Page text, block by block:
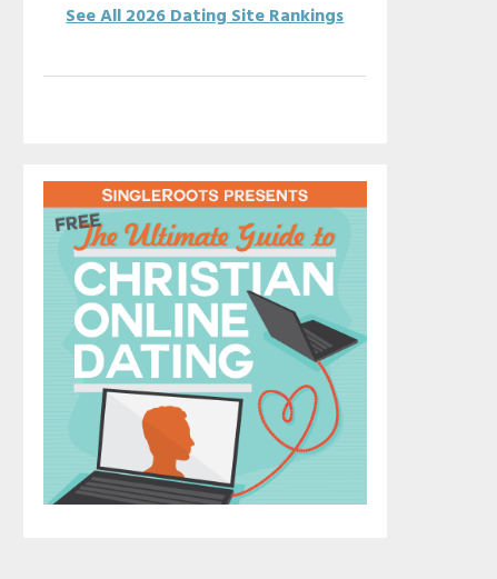
See All 2026 Dating Site Rankings